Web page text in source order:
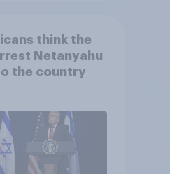
think the
Netanyahu
the country